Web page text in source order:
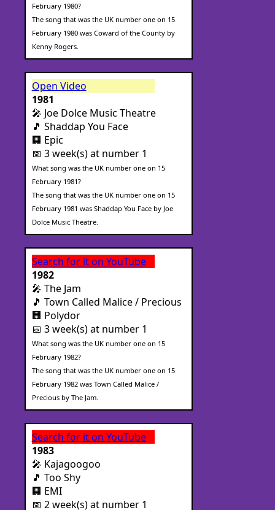
February 1980?
The song that was the UK number one on 15
February 1980 was Coward of the County by
Kenny Rogers.
Open Video
1981
🎤 Joe Dolce Music Theatre
🎵 Shaddap You Face
🏢 Epic
📅 3 week(s) at number 1
What song was the UK number one on 15
February 1981?
The song that was the UK number one on 15
February 1981 was Shaddap You Face by Joe
Dolce Music Theatre.
Search for it on YouTube
1982
🎤 The Jam
🎵 Town Called Malice / Precious
🏢 Polydor
📅 3 week(s) at number 1
What song was the UK number one on 15
February 1982?
The song that was the UK number one on 15
February 1982 was Town Called Malice /
Precious by The Jam.
Search for it on YouTube
1983
🎤 Kajagoogoo
🎵 Too Shy
🏢 EMI
📅 2 week(s) at number 1